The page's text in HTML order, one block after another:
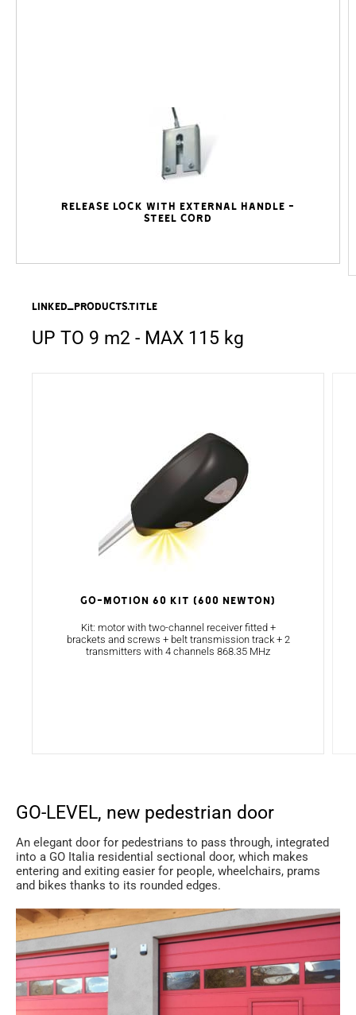
Release lock with external handle -
steel cord
linked_products.title
UP TO 9 m2 - MAX 115 kg
GO-MOTION 60 KIT (600 NEWTON)
Kit: motor with two-channel receiver fitted +
brackets and screws + belt transmission track + 2
transmitters with 4 channels 868.35 MHz
GO-LEVEL, new pedestrian door
An elegant door for pedestrians to pass through, integrated
into a GO Italia residential sectional door, which makes
entering and exiting easier for people, wheelchairs, prams
and bikes thanks to its rounded edges.